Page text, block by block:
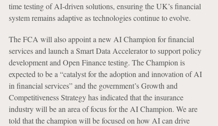
time testing of AI-driven solutions, ensuring the UK’s financial
system remains adaptive as technologies continue to evolve.
The FCA will also appoint a new AI Champion for financial
services and launch a Smart Data Accelerator to support policy
development and Open Finance testing. The Champion is
expected to be a “catalyst for the adoption and innovation of AI
in financial services” and the government’s Growth and
Competitiveness Strategy has indicated that the insurance
industry will be an area of focus for the AI Champion. We are
told that the champion will be focused on how AI can drive